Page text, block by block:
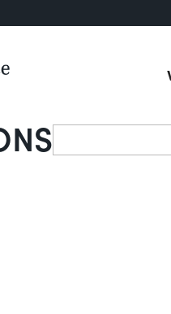
Search